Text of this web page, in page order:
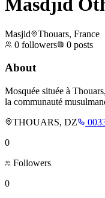
Masdjid
Masjid
Thouars, France
0 followers 0 posts
About
Mosquée située à
la communauté
THOUARS, DZ
0
Followers
0